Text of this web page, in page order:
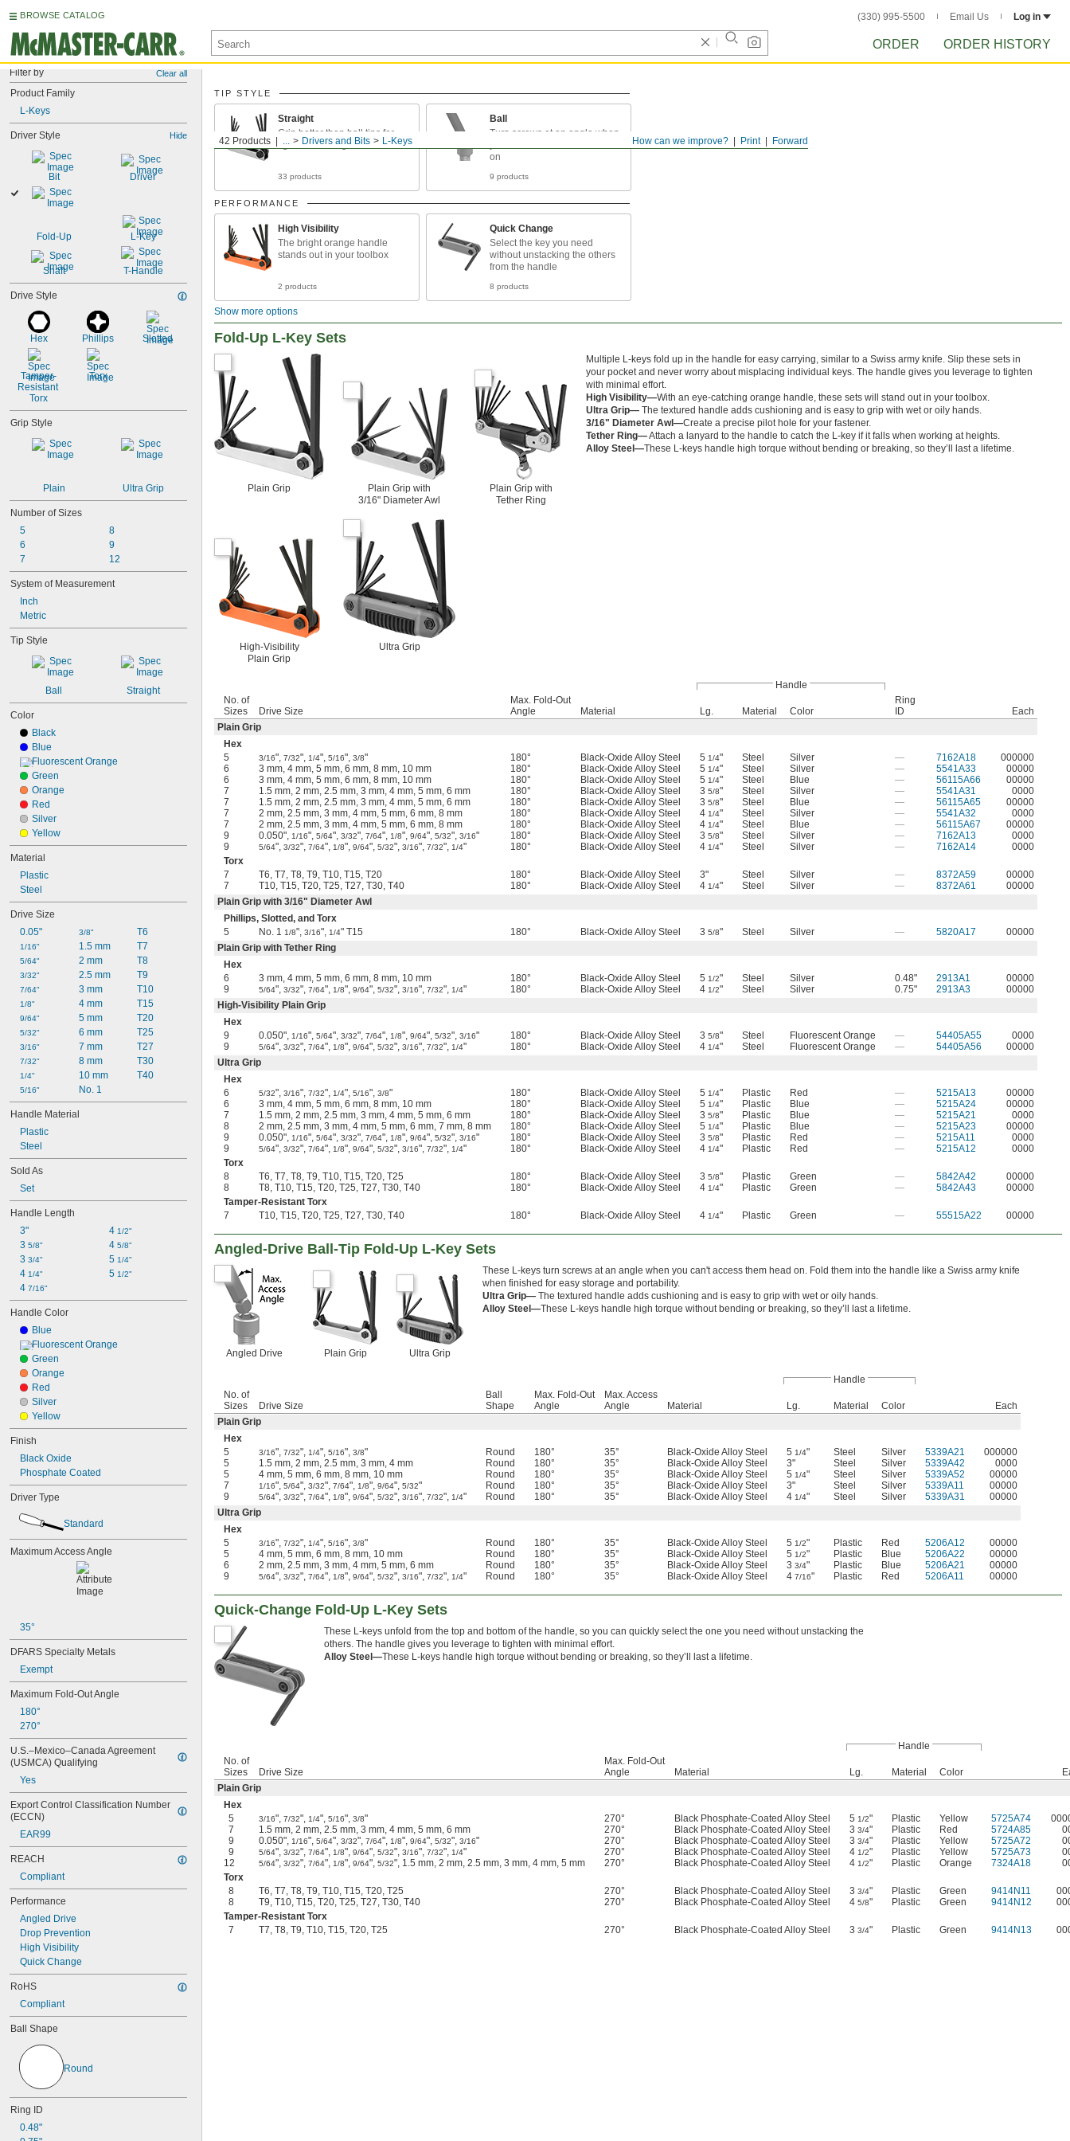
BROWSE CATALOG (330) 995-5500 Email Us Log in
ORDER ORDER HISTORY
Filter by Clear all
Product Family
L-Keys
Driver Style Hide
Bit Driver
Fold-Up L-Key
Shaft T-Handle
Drive Style
Hex Phillips Slotted
Tamper-
Resistant
Torx
Torx
Grip Style
Plain Ultra Grip
Number of Sizes
5
6
7
8
9
12
System of Measurement
Inch
Metric
Tip Style
Ball Straight
Color
Black
Blue
Fluorescent Orange
Green
Orange
Red
Silver
Yellow
Material
Plastic
Steel
Drive Size
0.05"
1/16"
5/64"
3/32"
7/64"
1/8"
9/64"
5/32"
3/16"
7/32"
1/4"
5/16"
3/8"
1.5 mm
2 mm
2.5 mm
3 mm
4 mm
5 mm
6 mm
7 mm
8 mm
10 mm
No. 1
T6
T7
T8
T9
T10
T15
T20
T25
T27
T30
T40
Handle Material
Plastic
Steel
Sold As
Set
Handle Length
3"
3 5/8"
3 3/4"
4 1/4"
4 7/16"
4 1/2"
4 5/8"
5 1/4"
5 1/2"
Handle Color
Blue
Fluorescent Orange
Green
Orange
Red
Silver
Yellow
Finish
Black Oxide
Phosphate Coated
Driver Type
Standard
Maximum Access Angle
35°
DFARS Specialty Metals
Exempt
Maximum Fold-Out Angle
180°
270°
U.S.–Mexico–Canada Agreement
(USMCA) Qualifying
Yes
Export Control Classification Number
(ECCN)
EAR99
REACH
Compliant
Performance
Angled Drive
Drop Prevention
High Visibility
Quick Change
RoHS
Compliant
Ball Shape
Round
Ring ID
0.48"
Forward
Print
How can we improve?
42 Products ... Drivers and Bits L-Keys
TIP STYLE
Straight
Grip better than ball tips for
tighter fastening
33 products
Ball
Turn screws at an angle when
on
9 products
PERFORMANCE
High Visibility
The bright orange handle
stands out in your toolbox
2 products
Quick Change
Select the key you need
without unstacking the others
from the handle
8 products
Show more options
Fold-Up L-Key Sets
Plain Grip
Plain Grip with
3/16" Diameter Awl
Plain Grip with
Tether Ring
High-Visibility
Plain Grip
Ultra Grip
Multiple L-keys fold up in the handle for easy carrying, similar to a Swiss army knife. Slip these sets in
your pocket and never worry about misplacing individual keys. The handle gives you leverage to tighten
with minimal effort.
High Visibility—With an eye-catching orange handle, these sets will stand out in your toolbox.
Ultra Grip— The textured handle adds cushioning and is easy to grip with wet or oily hands.
3/16" Diameter Awl—Create a precise pilot hole for your fastener.
Tether Ring—Attach a lanyard to the handle to catch the L-key if it falls when working at heights.
Alloy Steel—These L-keys handle high torque without bending or breaking, so they’ll last a lifetime.
Handle
No. of
Sizes
Drive Size
Max. Fold-Out
Angle
Material Lg. Material Color
Ring
ID
Each
Plain Grip
Hex
5
3/16", 7/32", 1/4", 5/16", 3/8" 180° Black-Oxide Alloy Steel 5 1/4" Steel Silver — 7162A18
000000
6
3 mm, 4 mm, 5 mm, 6 mm, 8 mm, 10 mm 180° Black-Oxide Alloy Steel 5 1/4" Steel Silver — 5541A33
00000
6
3 mm, 4 mm, 5 mm, 6 mm, 8 mm, 10 mm 180° Black-Oxide Alloy Steel 5 1/4" Steel Blue — 56115A66
00000
7
1.5 mm, 2 mm, 2.5 mm, 3 mm, 4 mm, 5 mm, 6 mm 180° Black-Oxide Alloy Steel 3 5/8" Steel Silver — 5541A31
0000
7
1.5 mm, 2 mm, 2.5 mm, 3 mm, 4 mm, 5 mm, 6 mm 180° Black-Oxide Alloy Steel 3 5/8" Steel Blue — 56115A65
00000
7
2 mm, 2.5 mm, 3 mm, 4 mm, 5 mm, 6 mm, 8 mm 180° Black-Oxide Alloy Steel 4 1/4" Steel Silver — 5541A32
0000
7
2 mm, 2.5 mm, 3 mm, 4 mm, 5 mm, 6 mm, 8 mm 180° Black-Oxide Alloy Steel 4 1/4" Steel Blue — 56115A67
00000
9
0.050", 1/16", 5/64", 3/32", 7/64", 1/8", 9/64", 5/32", 3/16" 180° Black-Oxide Alloy Steel 3 5/8" Steel Silver — 7162A13
0000
9
5/64", 3/32", 7/64", 1/8", 9/64", 5/32", 3/16", 7/32", 1/4" 180° Black-Oxide Alloy Steel 4 1/4" Steel Silver — 7162A14
0000
Torx
7
T6, T7, T8, T9, T10, T15, T20 180° Black-Oxide Alloy Steel 3" Steel Silver — 8372A59
00000
7
T10, T15, T20, T25, T27, T30, T40 180° Black-Oxide Alloy Steel 4 1/4" Steel Silver — 8372A61
00000
Plain Grip with 3/16" Diameter Awl
Phillips, Slotted, and Torx
5
No. 1 1/8", 3/16", 1/4" T15 180° Black-Oxide Alloy Steel 3 5/8" Steel Silver — 5820A17
00000
Plain Grip with Tether Ring
Hex
6
3 mm, 4 mm, 5 mm, 6 mm, 8 mm, 10 mm 180° Black-Oxide Alloy Steel 5 1/2" Steel Silver 0.48" 2913A1
00000
9
5/64", 3/32", 7/64", 1/8", 9/64", 5/32", 3/16", 7/32", 1/4" 180° Black-Oxide Alloy Steel 4 1/2" Steel Silver 0.75" 2913A3
00000
High-Visibility Plain Grip
Hex
9
0.050", 1/16", 5/64", 3/32", 7/64", 1/8", 9/64", 5/32", 3/16" 180° Black-Oxide Alloy Steel 3 5/8" Steel Fluorescent Orange — 54405A55
0000
9
5/64", 3/32", 7/64", 1/8", 9/64", 5/32", 3/16", 7/32", 1/4" 180° Black-Oxide Alloy Steel 4 1/4" Steel Fluorescent Orange — 54405A56
00000
Ultra Grip
Hex
6
5/32", 3/16", 7/32", 1/4", 5/16", 3/8" 180° Black-Oxide Alloy Steel 5 1/4" Plastic Red — 5215A13
00000
6
3 mm, 4 mm, 5 mm, 6 mm, 8 mm, 10 mm 180° Black-Oxide Alloy Steel 5 1/4" Plastic Blue — 5215A24
00000
7
1.5 mm, 2 mm, 2.5 mm, 3 mm, 4 mm, 5 mm, 6 mm 180° Black-Oxide Alloy Steel 3 5/8" Plastic Blue — 5215A21
0000
8
2 mm, 2.5 mm, 3 mm, 4 mm, 5 mm, 6 mm, 7 mm, 8 mm 180° Black-Oxide Alloy Steel 5 1/4" Plastic Blue — 5215A23
00000
9
0.050", 1/16", 5/64", 3/32", 7/64", 1/8", 9/64", 5/32", 3/16" 180° Black-Oxide Alloy Steel 3 5/8" Plastic Red — 5215A11
0000
9
5/64", 3/32", 7/64", 1/8", 9/64", 5/32", 3/16", 7/32", 1/4" 180° Black-Oxide Alloy Steel 4 1/4" Plastic Red — 5215A12
0000
Torx
8
T6, T7, T8, T9, T10, T15, T20, T25 180° Black-Oxide Alloy Steel 3 5/8" Plastic Green — 5842A42
00000
8
T8, T10, T15, T20, T25, T27, T30, T40 180° Black-Oxide Alloy Steel 4 1/4" Plastic Green — 5842A43
00000
Tamper-Resistant Torx
7
T10, T15, T20, T25, T27, T30, T40 180° Black-Oxide Alloy Steel 4 1/4" Plastic Green — 55515A22 00000
Angled-Drive Ball-Tip Fold-Up L-Key Sets
Angled Drive Plain Grip Ultra Grip
These L-keys turn screws at an angle when you can't access them head on. Fold them into the handle like a Swiss army knife
when finished for easy storage and portability.
Ultra Grip— The textured handle adds cushioning and is easy to grip with wet or oily hands.
Alloy Steel—These L-keys handle high torque without bending or breaking, so they’ll last a lifetime.
Handle
No. of
Sizes
Drive Size
Ball
Shape
Max. Fold-Out
Angle
Max. Access
Angle
Material Lg. Material Color
Each
Plain Grip
Hex
5
3/16", 7/32", 1/4", 5/16", 3/8" Round 180° 35° Black-Oxide Alloy Steel 5 1/4" Steel Silver 5339A21
000000
5
1.5 mm, 2 mm, 2.5 mm, 3 mm, 4 mm Round 180° 35° Black-Oxide Alloy Steel 3" Steel Silver 5339A42
0000
5
4 mm, 5 mm, 6 mm, 8 mm, 10 mm Round 180° 35° Black-Oxide Alloy Steel 5 1/4" Steel Silver 5339A52
00000
7
1/16", 5/64", 3/32", 7/64", 1/8", 9/64", 5/32" Round 180° 35° Black-Oxide Alloy Steel 3" Steel Silver 5339A11
00000
9
5/64", 3/32", 7/64", 1/8", 9/64", 5/32", 3/16", 7/32", 1/4" Round 180° 35° Black-Oxide Alloy Steel 4 1/4" Steel Silver 5339A31
00000
Ultra Grip
Hex
5
3/16", 7/32", 1/4", 5/16", 3/8" Round 180° 35° Black-Oxide Alloy Steel 5 1/2" Plastic Red 5206A12
00000
5
4 mm, 5 mm, 6 mm, 8 mm, 10 mm Round 180° 35° Black-Oxide Alloy Steel 5 1/2" Plastic Blue 5206A22
00000
6
2 mm, 2.5 mm, 3 mm, 4 mm, 5 mm, 6 mm Round 180° 35° Black-Oxide Alloy Steel 3 3/4" Plastic Blue 5206A21
00000
9
5/64", 3/32", 7/64", 1/8", 9/64", 5/32", 3/16", 7/32", 1/4" Round 180° 35° Black-Oxide Alloy Steel 4 7/16" Plastic Red 5206A11 00000
Quick-Change Fold-Up L-Key Sets
These L-keys unfold from the top and bottom of the handle, so you can quickly select the one you need without unstacking the
others. The handle gives you leverage to tighten with minimal effort.
Alloy Steel—These L-keys handle high torque without bending or breaking, so they’ll last a lifetime.
Handle
No. of
Sizes
Drive Size
Max. Fold-Out
Angle
Material Lg. Material Color
Plain Grip
Hex
5
3/16", 7/32", 1/4", 5/16", 3/8" 270° Black Phosphate-Coated Alloy Steel 5 1/2" Plastic Yellow 5725A74
7
1.5 mm, 2 mm, 2.5 mm, 3 mm, 4 mm, 5 mm, 6 mm 270° Black Phosphate-Coated Alloy Steel 3 3/4" Plastic Red 5724A85
9
0.050", 1/16", 5/64", 3/32", 7/64", 1/8", 9/64", 5/32", 3/16" 270° Black Phosphate-Coated Alloy Steel 3 3/4" Plastic Yellow 5725A72
9
5/64", 3/32", 7/64", 1/8", 9/64", 5/32", 3/16", 7/32", 1/4" 270° Black Phosphate-Coated Alloy Steel 4 1/2" Plastic Yellow 5725A73
12
5/64", 3/32", 7/64", 1/8", 9/64", 5/32", 1.5 mm, 2 mm, 2.5 mm, 3 mm, 4 mm, 5 mm 270° Black Phosphate-Coated Alloy Steel 4 1/2" Plastic Orange 7324A18
Torx
8
T6, T7, T8, T9, T10, T15, T20, T25 270° Black Phosphate-Coated Alloy Steel 3 3/4" Plastic Green 9414N11
8
T9, T10, T15, T20, T25, T27, T30, T40 270° Black Phosphate-Coated Alloy Steel 4 5/8" Plastic Green 9414N12
Tamper-Resistant Torx
7
T7, T8, T9, T10, T15, T20, T25 270° Black Phosphate-Coated Alloy Steel 3 3/4" Plastic Green 9414N13